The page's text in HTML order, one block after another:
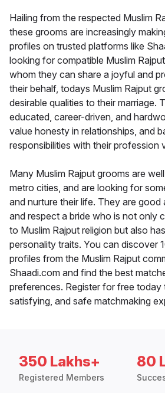
Hailing from the respected Muslim
these grooms are increasingly
profiles on trusted platforms like
looking for compatible Muslim
whom they can share a joyful and
their behalf, todays Muslim Rajput
desirable qualities to their marriage.
educated, career-driven, and
value honesty in relationships, and
responsibilities with their profession
Many Muslim Rajput grooms are
metro cities, and are looking for
and nurture their life. They are
and respect a bride who is not only
to Muslim Rajput religion but also
personality traits. You can discover
profiles from the Muslim Rajput
Shaadi.com and find the best
preferences. Register for free today
satisfying, and safe matchmaking
350 Lakhs+
Registered Members
80